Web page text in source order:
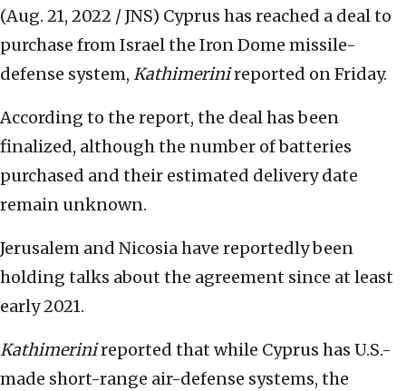
(Aug. 21, 2022 / JNS) Cyprus has reached a deal to
purchase from Israel the Iron Dome missile-
defense system, Kathimerinireported on Friday.
According to the report, the deal has been
finalized, although the number of batteries
purchased and their estimated delivery date
remain unknown.
Jerusalem and Nicosia have reportedly been
holding talks about the agreement since at least
early 2021.
Kathimerinireported that while Cyprus has U.S.-
made short-range air-defense systems, the